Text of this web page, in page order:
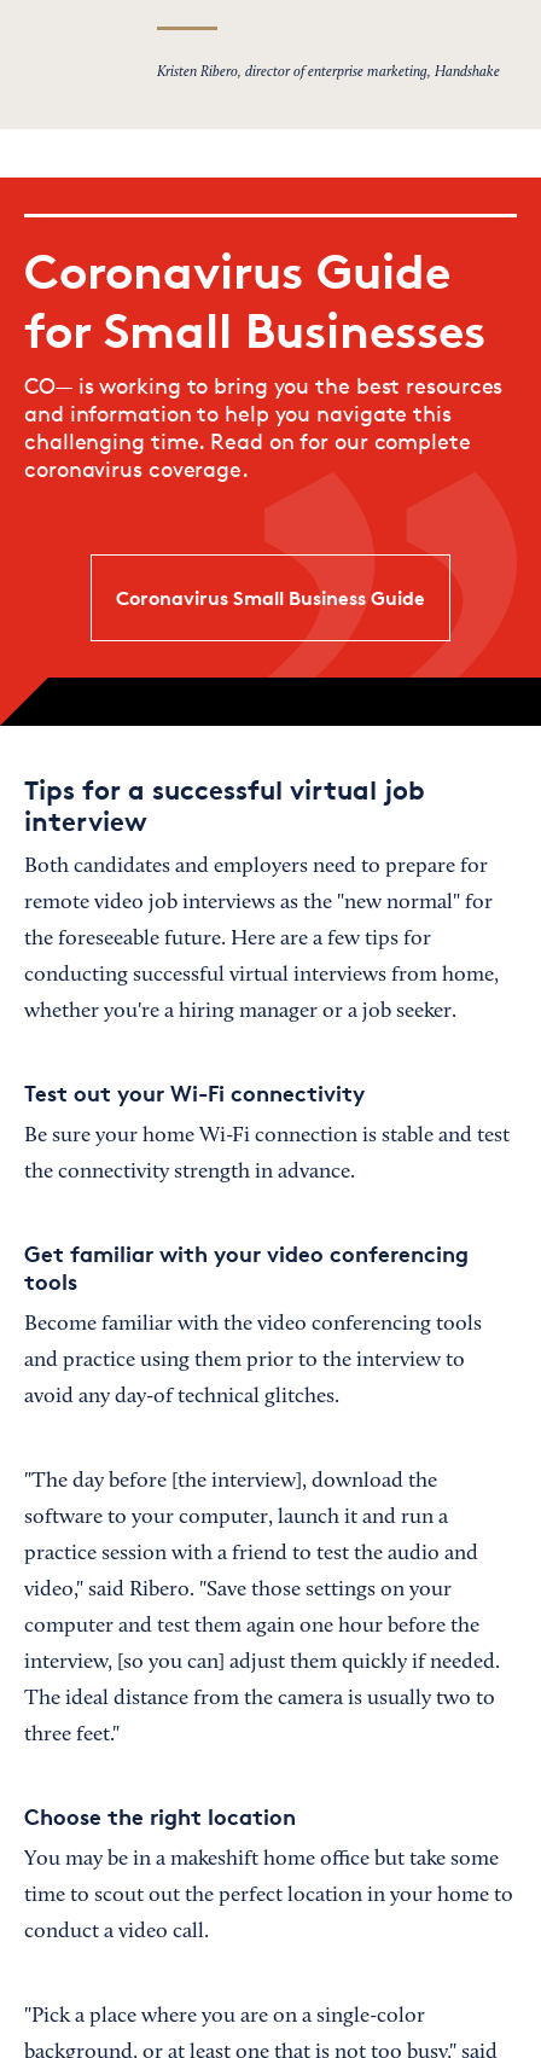
Kristen Ribero, director of enterprise marketing, Handshake
Coronavirus Guide
for Small Businesses
CO— is working to bring you the best resources
and information to help you navigate this
challenging time. Read on for our complete
coronavirus coverage.
Coronavirus Small Business Guide
Tips for a successful virtual job
interview
Both candidates and employers need to prepare for
remote video job interviews as the "new normal" for
the foreseeable future. Here are a few tips for
conducting successful virtual interviews from home,
whether you're a hiring manager or a job seeker.
Test out your Wi-Fi connectivity
Be sure your home Wi-Fi connection is stable and test
the connectivity strength in advance.
Get familiar with your video conferencing
tools
Become familiar with the video conferencing tools
and practice using them prior to the interview to
avoid any day-of technical glitches.
"The day before [the interview], download the
software to your computer, launch it and run a
practice session with a friend to test the audio and
video," said Ribero. "Save those settings on your
computer and test them again one hour before the
interview, [so you can] adjust them quickly if needed.
The ideal distance from the camera is usually two to
three feet."
Choose the right location
You may be in a makeshift home office but take some
time to scout out the perfect location in your home to
conduct a video call.
"Pick a place where you are on a single-color
background, or at least one that is not too busy," said